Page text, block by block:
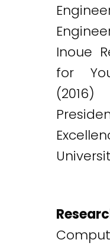
Inoue
for
(2016)